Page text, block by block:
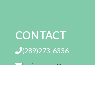
CONTACT
(289)273-6336
lovingarms@me.com